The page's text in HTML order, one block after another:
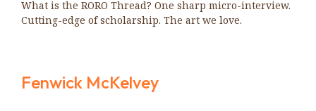
What is the RORO Thread? One sharp micro-interview.
Cutting-edge of scholarship. The art we love.
Fenwick McKelvey